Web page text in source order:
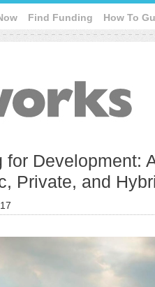
Find Funding How To
for Development:
Private, and